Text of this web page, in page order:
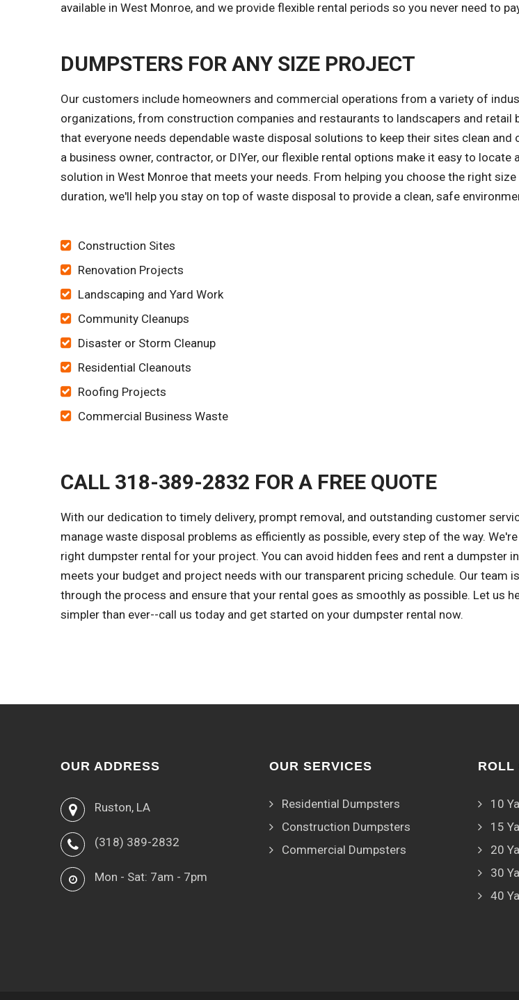
available in West Monroe, and we provide flexible rental periods so you never need to
DUMPSTERS FOR ANY SIZE PROJECT
Our customers include homeowners and commercial operations from a variety of
organizations, from construction companies and restaurants to landscapers and retail
that everyone needs dependable waste disposal solutions to keep their sites clean and
a business owner, contractor, or DIYer, our flexible rental options make it easy to locate
solution in West Monroe that meets your needs. From helping you choose the right
duration, we'll help you stay on top of waste disposal to provide a clean, safe
Construction Sites
Renovation Projects
Landscaping and Yard Work
Community Cleanups
Disaster or Storm Cleanup
Residential Cleanouts
Roofing Projects
Commercial Business Waste
CALL 318-389-2832 FOR A FREE QUOTE
With our dedication to timely delivery, prompt removal, and outstanding customer
manage waste disposal problems as efficiently as possible, every step of the way.
right dumpster rental for your project. You can avoid hidden fees and rent a dumpster
meets your budget and project needs with our transparent pricing schedule. Our team
through the process and ensure that your rental goes as smoothly as possible. Let us
simpler than ever--call us today and get started on your dumpster rental now.
OUR ADDRESS
Ruston, LA
(318) 389-2832
Mon - Sat: 7am - 7pm
OUR SERVICES
Residential Dumpsters
Construction Dumpsters
Commercial Dumpsters
ROLL
10
15
20
30
40